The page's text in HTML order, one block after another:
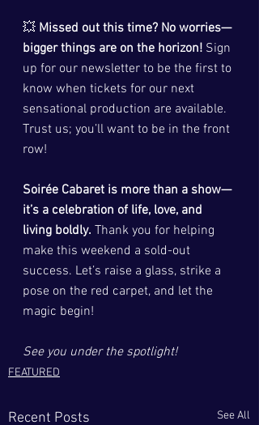
💥 Missed out this time? No worries—
bigger things are on the horizon! Sign
up for our newsletter to be the first to
know when tickets for our next
sensational production are available.
Trust us; you’ll want to be in the front
row!
Soirée Cabaret is more than a show—
it’s a celebration of life, love, and
living boldly. Thank you for helping
make this weekend a sold-out
success. Let’s raise a glass, strike a
pose on the red carpet, and let the
magic begin!
See you under the spotlight!
FEATURED
Recent Posts See All